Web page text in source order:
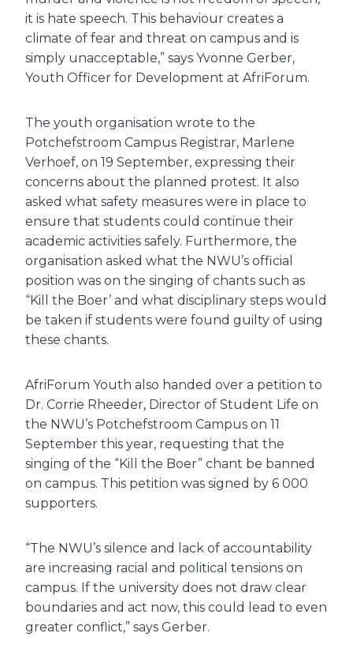
it is hate speech. This behaviour creates a
climate of fear and threat on campus and is
simply unacceptable,” says Yvonne Gerber,
Youth Officer for Development at AfriForum.
The youth organisation wrote to the
Potchefstroom Campus Registrar, Marlene
Verhoef, on 19 September, expressing their
concerns about the planned protest. It also
asked what safety measures were in place to
ensure that students could continue their
academic activities safely. Furthermore, the
organisation asked what the NWU’s official
position was on the singing of chants such as
“Kill the Boer’ and what disciplinary steps would
be taken if students were found guilty of using
these chants.
AfriForum Youth also handed over a petition to
Dr. Corrie Rheeder, Director of Student Life on
the NWU’s Potchefstroom Campus on 11
September this year, requesting that the
singing of the “Kill the Boer” chant be banned
on campus. This petition was signed by 6 000
supporters.
“The NWU’s silence and lack of accountability
are increasing racial and political tensions on
campus. If the university does not draw clear
boundaries and act now, this could lead to even
greater conflict,” says Gerber.